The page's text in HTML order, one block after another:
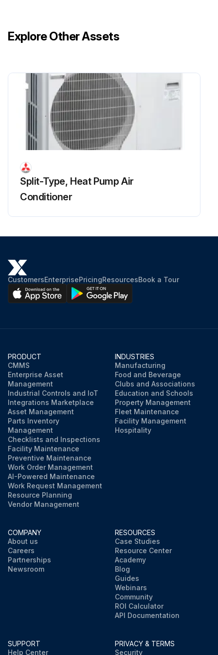
Disconnect the connectors, CNF1, CNF2 on controller circuit board in electrical parts box
Run this procedure
Explore Other Assets
Split-Type, Heat Pump Air
Conditioner
CustomersEnterprisePricingResourcesBook a Tour
PRODUCT
CMMS
Enterprise Asset
Management
Industrial Controls and IoT
Integrations Marketplace
Asset Management
Parts Inventory
Management
Checklists and Inspections
Facility Maintenance
Preventive Maintenance
Work Order Management
AI-Powered Maintenance
Work Request Management
Resource Planning
Vendor Management
INDUSTRIES
Manufacturing
Food and Beverage
Clubs and Associations
Education and Schools
Property Management
Fleet Maintenance
Facility Management
Hospitality
COMPANY
About us
Careers
Partnerships
Newsroom
RESOURCES
Case Studies
Resource Center
Academy
Blog
Guides
Webinars
Community
ROI Calculator
API Documentation
SUPPORT
Help Center
PRIVACY & TERMS
Security